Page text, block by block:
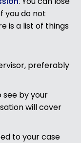
you do not
is a list of things
preferably
see by your
will cover
to your case